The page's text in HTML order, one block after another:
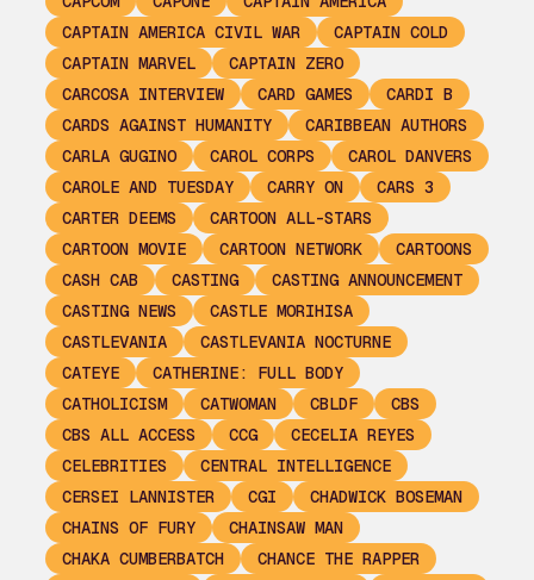
CAPTAIN AMERICA CIVIL WAR
CAPTAIN COLD
CAPTAIN MARVEL
CAPTAIN ZERO
CARCOSA INTERVIEW
CARD GAMES
CARDI B
CARDS AGAINST HUMANITY
CARIBBEAN AUTHORS
CARLA GUGINO
CAROL CORPS
CAROL DANVERS
CAROLE AND TUESDAY
CARRY ON
CARS 3
CARTER DEEMS
CARTOON ALL-STARS
CARTOON MOVIE
CARTOON NETWORK
CARTOONS
CASH CAB
CASTING
CASTING ANNOUNCEMENT
CASTING NEWS
CASTLE MORIHISA
CASTLEVANIA
CASTLEVANIA NOCTURNE
CATEYE
CATHERINE: FULL BODY
CATHOLICISM
CATWOMAN CBLDF
CBS
CBS ALL ACCESS
CCG
CECELIA REYES
CELEBRITIES
CENTRAL INTELLIGENCE
CERSEI LANNISTER
CGI
CHADWICK BOSEMAN
CHAINS OF FURY
CHAINSAW MAN
CHAKA CUMBERBATCH
CHANCE THE RAPPER